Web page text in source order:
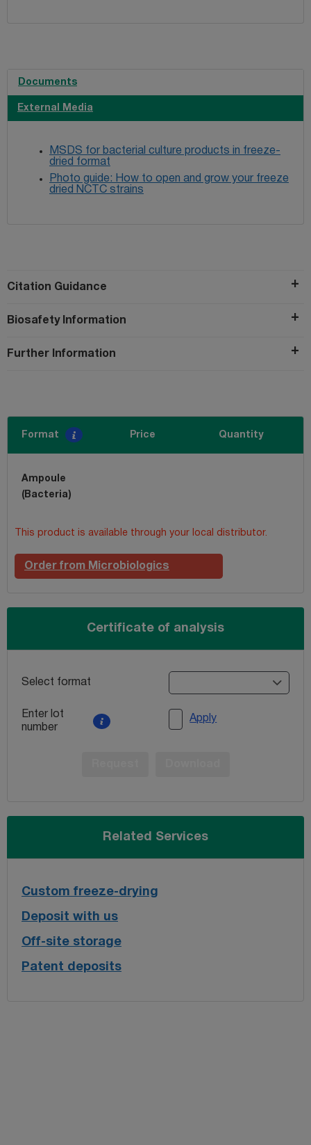
Documents
External Media
MSDS for bacterial culture products in freeze-
dried format
Photo guide: How to open and grow your freeze
dried NCTC strains
Citation Guidance
Biosafety Information
Further Information
Format Price Quantity
Ampoule
(Bacteria)
This product is available through your local distributor.
Order from Microbiologics
Certificate of analysis
Select format
Enter lot
number
Apply
Related Services
Custom freeze-drying
Deposit with us
Off-site storage
Patent deposits